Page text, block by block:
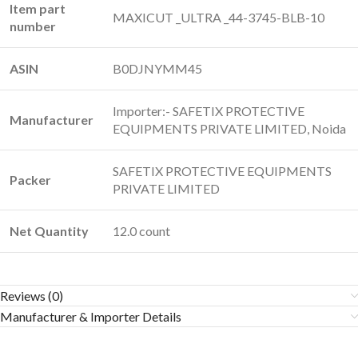
Item part
number
‎MAXICUT _ULTRA _44-3745-BLB-10
ASIN ‎B0DJNYMM45
Manufacturer
Importer:- SAFETIX PROTECTIVE
EQUIPMENTS PRIVATE LIMITED, Noida
Packer
SAFETIX PROTECTIVE EQUIPMENTS
PRIVATE LIMITED
Net Quantity 12.0 count
Reviews (0)
Manufacturer & Importer Details